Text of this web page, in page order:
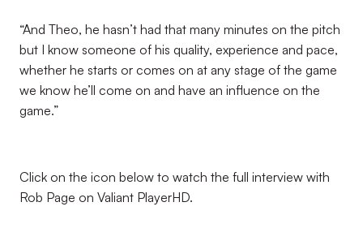
“And Theo, he hasn’t had that many minutes on the pitch
but I know someone of his quality, experience and pace,
whether he starts or comes on at any stage of the game
we know he’ll come on and have an influence on the
game.”
Click on the icon below to watch the full interview with
Rob Page on Valiant PlayerHD.